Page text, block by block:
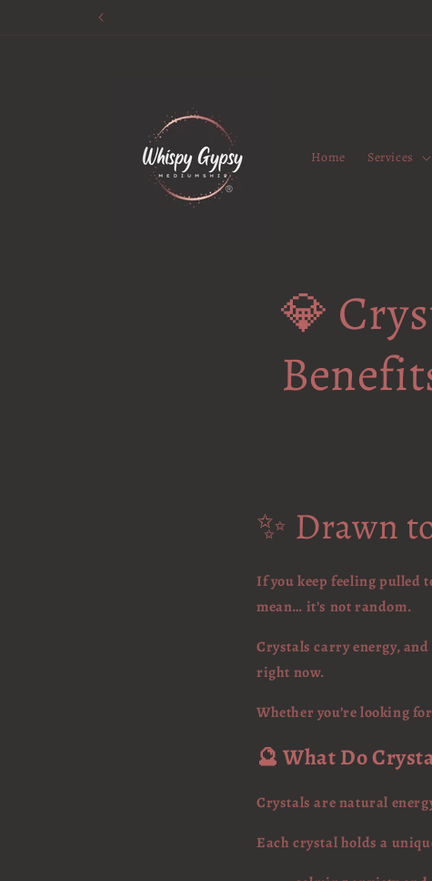
Home Services
💎
✨ Drawn
If you keep feeling pulled
mean… it’s not random.
Crystals carry energy,
right now.
Whether you’re looking
🔮 What Do
Crystals are natural
Each crystal holds a